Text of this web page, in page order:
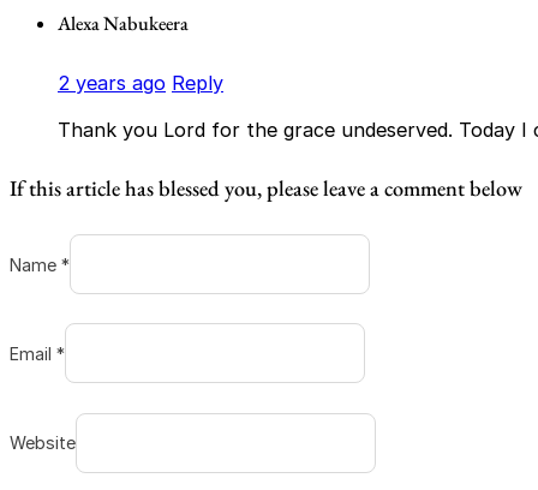
Alexa Nabukeera
2 years ago Reply
Thank you Lord for the grace undeserved. Today
If this article has blessed you, please leave a comment below
Name *
Email *
Website